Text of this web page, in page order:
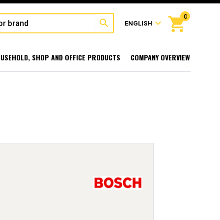
search ENGLISH expand_more shopping_cart
0
SHOP AND OFFICE PRODUCTS COMPANY OVERVIEW